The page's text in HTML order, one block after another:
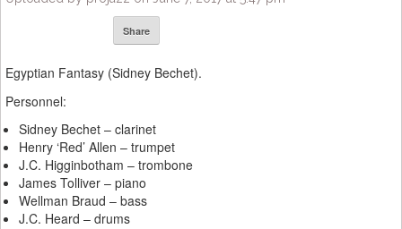
Share
Egyptian Fantasy (Sidney Bechet).
Personnel:
Sidney Bechet – clarinet
Henry ‘Red’ Allen – trumpet
J.C. Higginbotham – trombone
James Tolliver – piano
Wellman Braud – bass
J.C. Heard – drums